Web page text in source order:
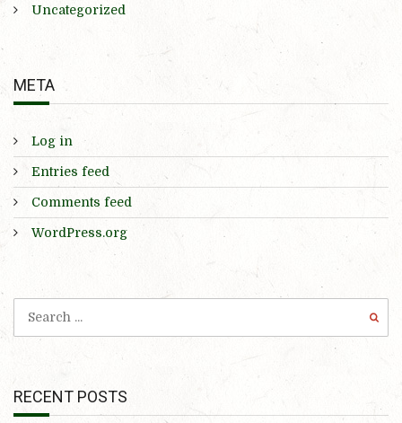
Uncategorized
META
Log in
Entries feed
Comments feed
WordPress.org
RECENT POSTS